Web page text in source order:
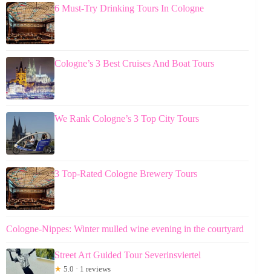
6 Must-Try Drinking Tours In Cologne
Cologne’s 3 Best Cruises And Boat Tours
We Rank Cologne’s 3 Top City Tours
3 Top-Rated Cologne Brewery Tours
Cologne-Nippes: Winter mulled wine evening in the courtyard
Street Art Guided Tour Severinsviertel
★ 5.0 · 1 reviews